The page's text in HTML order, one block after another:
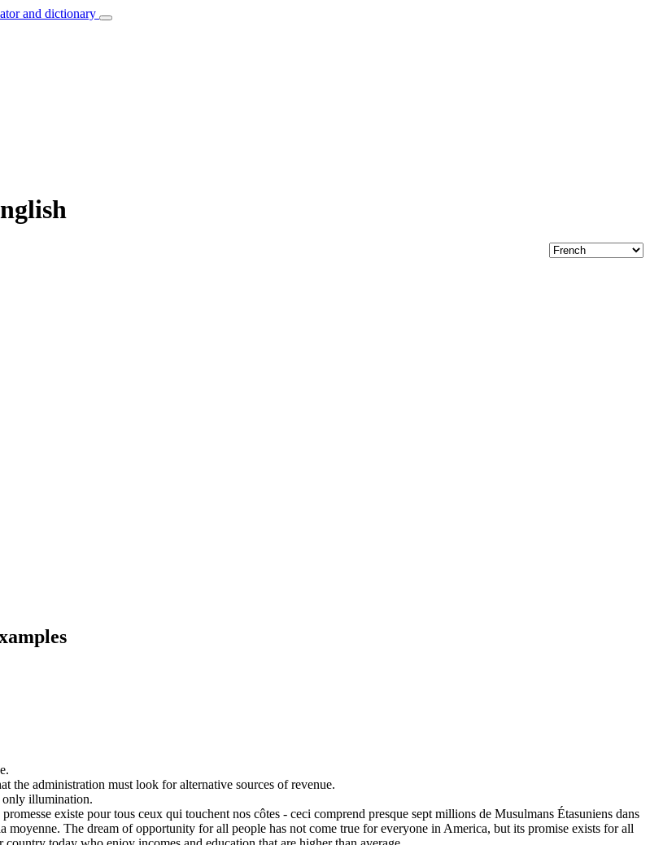
and dictionary
the administration must look for alternative sources of revenue.
only illumination.
existe pour tous ceux qui touchent nos côtes - ceci comprend presque sept millions de Musulmans Étasuniens dans
moyenne. The dream of opportunity for all people has not come true for everyone in America, but its promise exists for all